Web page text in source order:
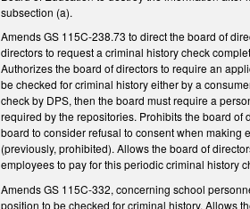
subsection (a).
Amends GS 115C-238.73 to direct the board of
directors to request a criminal history check
Authorizes the board of directors to require an
be checked for criminal history either by a
check by DPS, then the board must require a
required by the repositories. Prohibits the board
board to consider refusal to consent when making
(previously, prohibited). Allows the board of
employees to pay for this periodic criminal history
Amends GS 115C-332, concerning school
position to be checked for criminal history. Allows